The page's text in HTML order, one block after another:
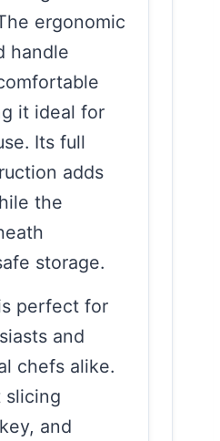
ergonomic
handle
it ideal for
Its full
adds
the
storage.
perfect for
and
chefs alike.
slicing
and